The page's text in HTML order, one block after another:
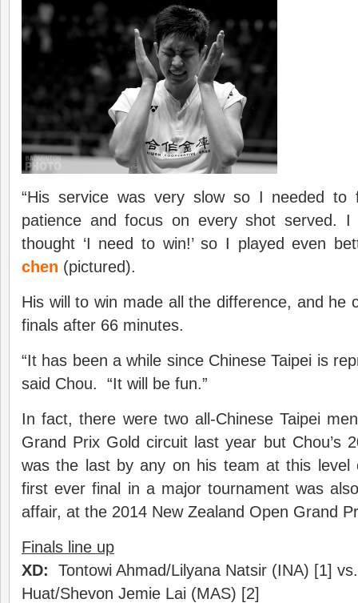
“His service was very slow so I needed to
patience and focus on every shot served.
thought ‘I need to win!’ so I played even
chen (pictured).
His will to win made all the difference, and he
finals after 66 minutes.
“It has been a while since Chinese Taipei is
said Chou. “It will be fun.”
In fact, there were two all-Chinese Taipei
Grand Prix Gold circuit last year but Chou’s
was the last by any on his team at this level
first ever final in a major tournament was
affair, at the 2014 New Zealand Open Grand
Finals line up
XD:
Tontowi Ahmad/Lilyana Natsir (INA) [1]
Huat/Shevon Jemie Lai (MAS) [2]